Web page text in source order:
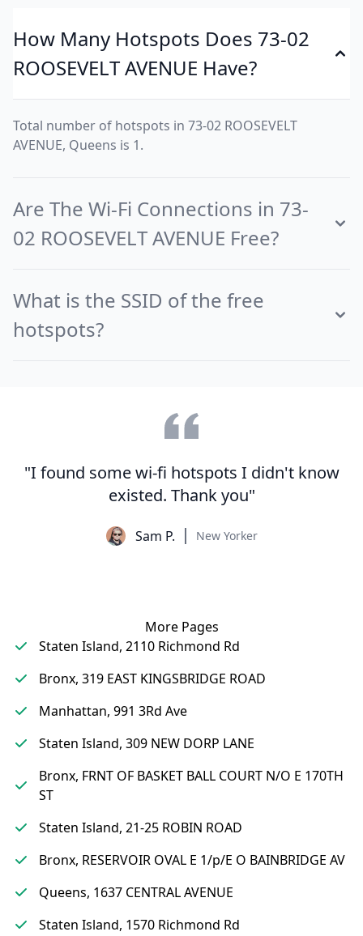
How Many Hotspots Does 73-02
ROOSEVELT AVENUE Have?
Total number of hotspots in 73-02 ROOSEVELT
AVENUE, Queens is 1.
Are The Wi-Fi Connections in 73-
02 ROOSEVELT AVENUE Free?
What is the SSID of the free
hotspots?
"I found some wi-fi hotspots I didn't know
existed. Thank you"
Sam P. New Yorker
More Pages
Staten Island, 2110 Richmond Rd
Bronx, 319 EAST KINGSBRIDGE ROAD
Manhattan, 991 3Rd Ave
Staten Island, 309 NEW DORP LANE
Bronx, FRNT OF BASKET BALL COURT N/O E 170TH
ST
Staten Island, 21-25 ROBIN ROAD
Bronx, RESERVOIR OVAL E 1/p/E O BAINBRIDGE AV
Queens, 1637 CENTRAL AVENUE
Staten Island, 1570 Richmond Rd